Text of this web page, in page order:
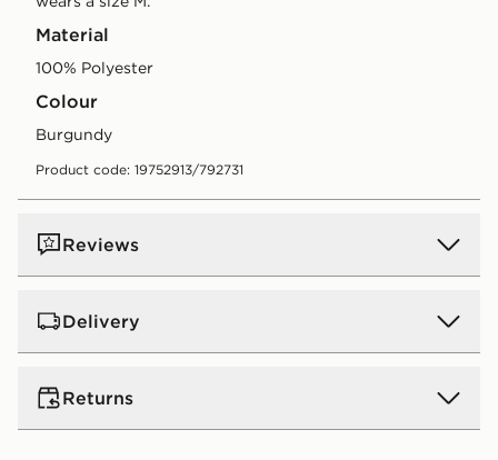
Material
100% Polyester
Colour
burgundy
Product code: 19752913/792731
Reviews
Delivery
UK Standard Delivery
Free Delivery on all orders over £80 and £3.99 on
orders below. Delivered within 2 - 5 days.
Returns